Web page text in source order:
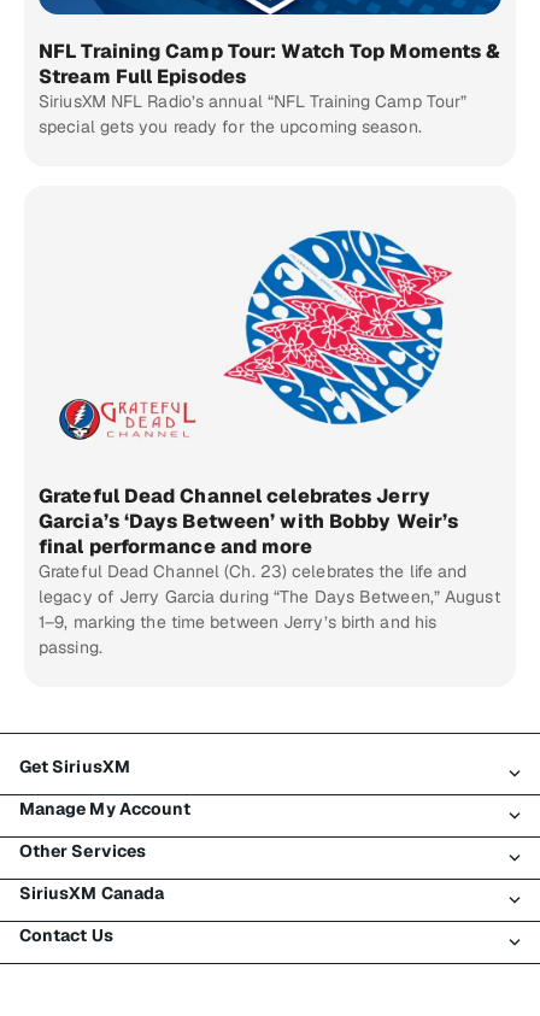
NFL Training Camp Tour: Watch Top Moments &
Stream Full Episodes
SiriusXM NFL Radio’s annual “NFL Training Camp Tour”
special gets you ready for the upcoming season.
Grateful Dead Channel celebrates Jerry
Garcia’s ‘Days Between’ with Bobby Weir’s
final performance and more
Grateful Dead Channel (Ch. 23) celebrates the life and
legacy of Jerry Garcia during “The Days Between,” August
1–9, marking the time between Jerry’s birth and his
passing.
Get SiriusXM
All Plans
My SiriusXM Trial
My Subscription
Try SiriusXM for Free
Shop
Manage My Account
Login
Register
Make A Payment
Transfer Service
Other Services
Traffic & Travel
Business
SiriusXM Canada
About SiriusXM
Contact Us